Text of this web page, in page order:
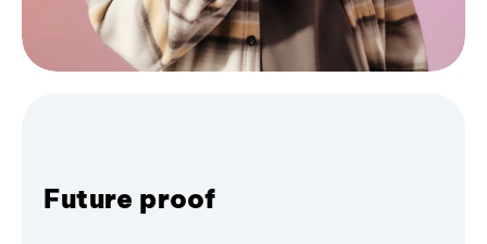
Future proof